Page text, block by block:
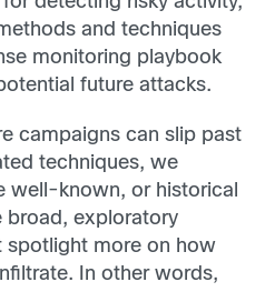
and techniques
monitoring playbook
future attacks.
campaigns can slip past
techniques, we
well-known, or historical
broad, exploratory
spotlight more on how
In other words,